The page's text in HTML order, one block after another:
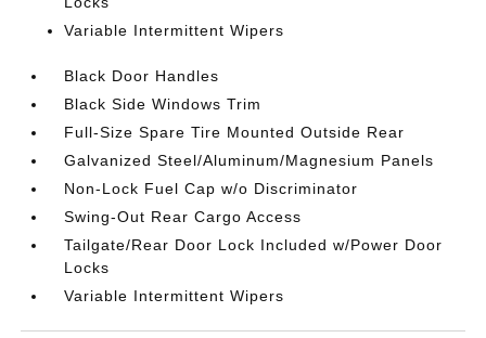
Variable Intermittent Wipers
Black Door Handles
Black Side Windows Trim
Full-Size Spare Tire Mounted Outside Rear
Galvanized Steel/Aluminum/Magnesium Panels
Non-Lock Fuel Cap w/o Discriminator
Swing-Out Rear Cargo Access
Tailgate/Rear Door Lock Included w/Power Door
Locks
Variable Intermittent Wipers